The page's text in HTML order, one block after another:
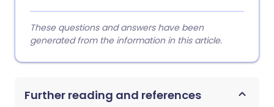
These questions and answers have been
generated from the information in this article.
Further reading and references